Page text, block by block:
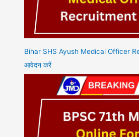
Bihar SHS Ayush Medical Officer
आवेदन करें